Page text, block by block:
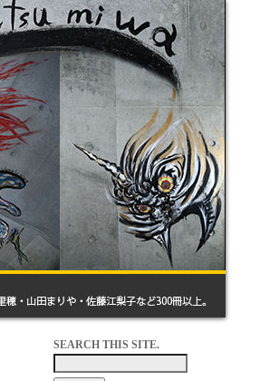
SEARCH THIS SITE.